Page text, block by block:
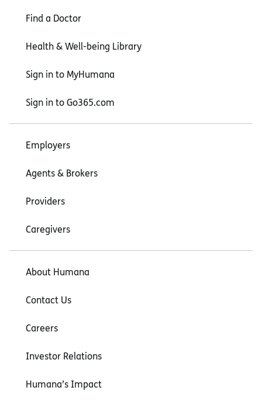
Find a Doctor
Health & Well-being Library
Sign in to MyHumana
Sign in to Go365.com
Employers
Agents & Brokers
Providers
Caregivers
About Humana
Contact Us
Careers
Investor Relations
Humana’s Impact